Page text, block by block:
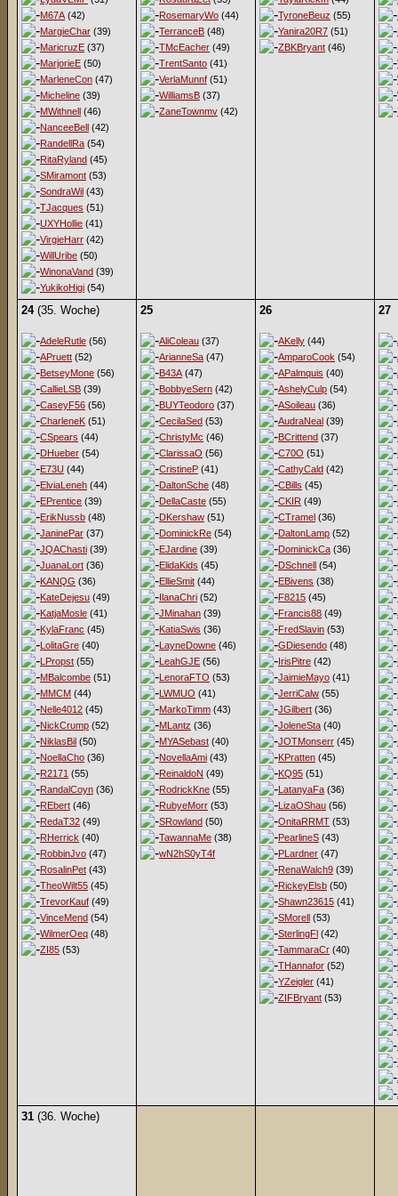
M67A (42)
MargieChar (39)
MaricruzE (37)
MarjorieE (50)
MarleneCon (47)
Micheline (39)
MWithnell (46)
NanceeBell (42)
RandellRa (54)
RitaRyland (45)
SMiramont (53)
SondraWil (43)
TJacques (51)
UXYHollie (41)
VirgieHarr (42)
WillUribe (50)
WinonaVand (39)
YukikoHigi (54)
RosemaryWo (44)
TerranceB (48)
TMcEacher (49)
TrentSanto (41)
VerlaMunnf (51)
WilliamsB (37)
ZaneTownmv (42)
TyroneBeuz (55)
Yanira20R7 (51)
ZBKBryant (46)
24(35. Woche)
AdeleRutle (56)
APruett (52)
BetseyMone (56)
CallieLSB (39)
CaseyF56 (56)
CharleneK (51)
CSpears (44)
DHueber (54)
E73U (44)
ElviaLeneh (44)
EPrentice (39)
ErikNussb (48)
JaninePar (37)
JQAChasti (39)
JuanaLort (36)
KANQG (36)
KateDejesu (49)
KatjaMosle (41)
KylaFranc (45)
LolitaGre (40)
LPropst (55)
MBalcombe (51)
MMCM (44)
Nelle4012 (45)
NickCrump (52)
NiklasBil (50)
NoellaCho (36)
R2171 (55)
RandalCoyn (36)
REbert (46)
RedaT32 (49)
RHerrick (40)
RobbinJvo (47)
RosalinPet (43)
TheoWilt55 (45)
TrevorKauf (49)
VinceMend (54)
WilmerOeq (48)
ZI85 (53)
25
AliColeau (37)
ArianneSa (47)
B43A (47)
BobbyeSern (42)
BUYTeodoro (37)
CecilaSed (53)
ChristyMc (46)
ClarissaO (56)
CristineP (41)
DaltonSche (48)
DellaCaste (55)
DKershaw (51)
DominickRe (54)
EJardine (39)
ElidaKids (45)
EllieSmit (44)
IlanaChri (52)
JMinahan (39)
KatiaSwis (36)
LayneDowne (46)
LeahGJE (56)
LenoraFTO (53)
LWMUO (41)
MarkoTimm (43)
MLantz (36)
MYASebast (40)
NovellaAmi (43)
ReinaldoN (49)
RodrickKne (55)
RubyeMorr (53)
SRowland (50)
TawannaMe (38)
wN2hS0yT4f
26
AKelly (44)
AmparoCook (54)
APalmquis (40)
AshelyCulp (54)
ASoileau (36)
AudraNeal (39)
BCrittend (37)
C70O (51)
CathyCald (42)
CBills (45)
CKIR (49)
CTramel (36)
DaltonLamp (52)
DominickCa (36)
DSchnell (54)
EBivens (38)
F8215 (45)
Francis88 (49)
FredSlavin (53)
GDiesendo (48)
IrisPitre (42)
JaimieMayo (41)
JerriCalw (55)
JGilbert (36)
JoleneSta (40)
JOTMonserr (45)
KPratten (45)
KQ95 (51)
LatanyaFa (36)
LizaOShau (56)
OnitaRRMT (53)
PearlineS (43)
PLardner (47)
RenaWalch9 (39)
RickeyElsb (50)
Shawn23615 (41)
SMorell (53)
SterlingFl (42)
TammaraCr (40)
THannafor (52)
YZeigler (41)
ZIFBryant (53)
27
31 (36. Woche)